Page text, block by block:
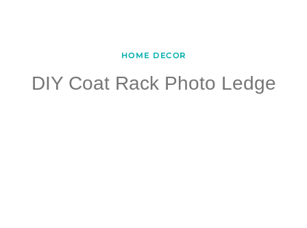
HOME DECOR
DIY Coat Rack Photo Ledge